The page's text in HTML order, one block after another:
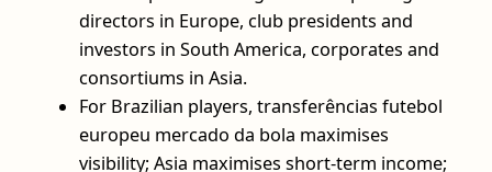
directors in Europe, club presidents and
investors in South America, corporates and
consortiums in Asia.
For Brazilian players, transferências futebol
europeu mercado da bola maximises
visibility; Asia maximises short-term income;